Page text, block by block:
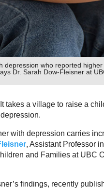
depression who reported
Dr. Sarah Dow-Fleisner at
takes a village to raise a
with depression carries
, Assistant Professor
and Families at UBC
findings, recently